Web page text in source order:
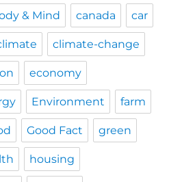
& Mind canada car
climate-change
economy
Environment farm
Good Fact green
housing